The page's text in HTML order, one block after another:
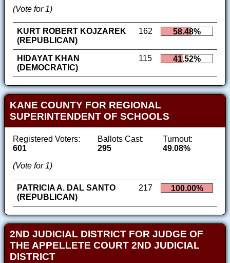
(Vote for 1)
KURT ROBERT KOJZAREK
(REPUBLICAN)
162 58.48%
HIDAYAT KHAN
(DEMOCRATIC)
115 41.52%
KANE COUNTY FOR REGIONAL
SUPERINTENDENT OF SCHOOLS
Registered Voters:
601
Ballots Cast:
295
Turnout:
49.08%
(Vote for 1)
PATRICIA A. DAL SANTO
(REPUBLICAN)
217 100.00%
2ND JUDICIAL DISTRICT FOR JUDGE OF
THE APPELLETE COURT 2ND JUDICIAL
DISTRICT